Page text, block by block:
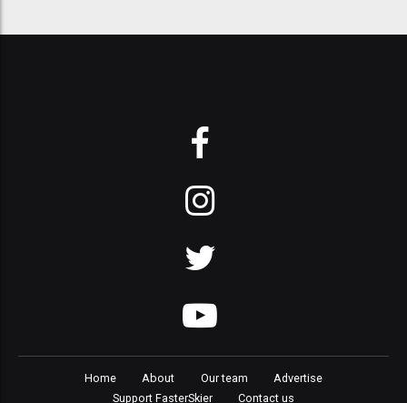
Home About Our team
Advertise
Support FasterSkier
Contact us